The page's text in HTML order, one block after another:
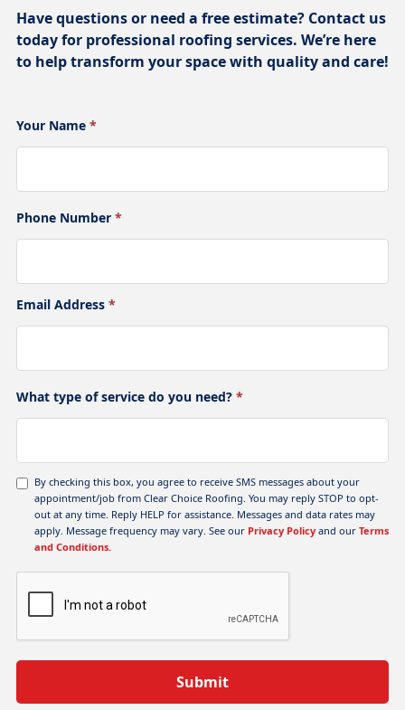
Have questions or need a free estimate? Contact us
today for professional roofing services. We’re here
to help transform your space with quality and care!
Your Name *
Phone Number *
Email Address *
What type of service do you need? *
By checking this box, you agree to receive SMS messages about your
appointment/job from Clear Choice Roofing. You may reply STOP to opt-
out at any time. Reply HELP for assistance. Messages and data rates may
apply. Message frequency may vary. See our Privacy Policy and our Terms
and Conditions.